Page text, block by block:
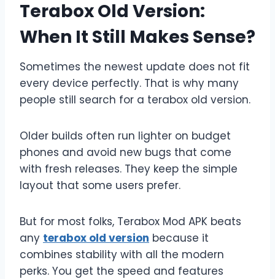
Terabox Old Version:
When It Still Makes Sense?
Sometimes the newest update does not fit
every device perfectly. That is why many
people still search for a terabox old version.
Older builds often run lighter on budget
phones and avoid new bugs that come
with fresh releases. They keep the simple
layout that some users prefer.
But for most folks, Terabox Mod APK beats
any terabox old version because it
combines stability with all the modern
perks. You get the speed and features